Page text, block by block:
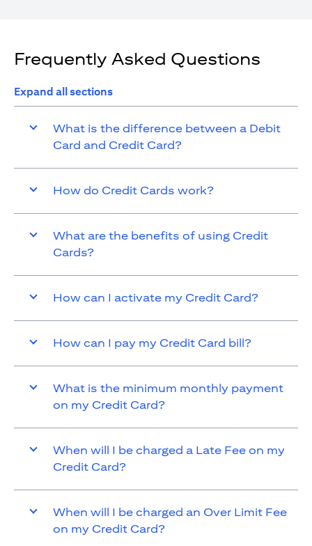
Frequently Asked Questions
Expand all sections
What is the difference between a Debit
Card and Credit Card?
How do Credit Cards work?
What are the benefits of using Credit
Cards?
How can I activate my Credit Card?
How can I pay my Credit Card bill?
What is the minimum monthly payment
on my Credit Card?
When will I be charged a Late Fee on my
Credit Card?
When will I be charged an Over Limit Fee
on my Credit Card?